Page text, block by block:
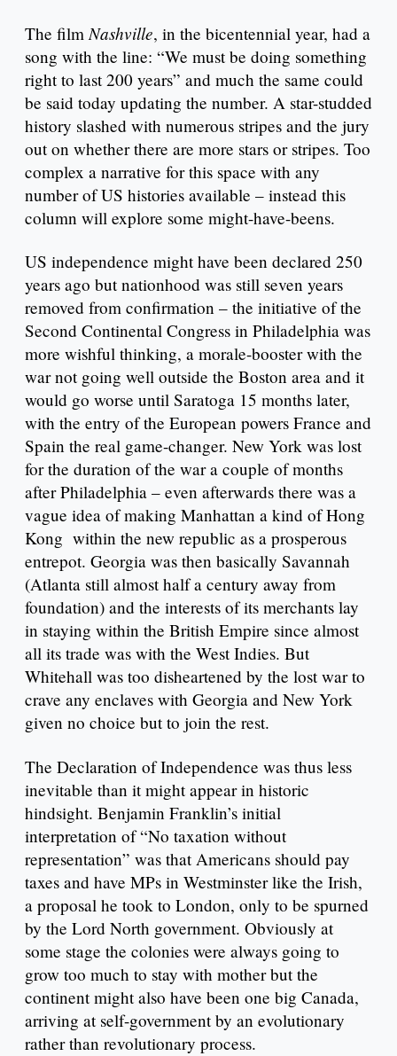
The film Nashville, in the bicentennial year, had a
song with the line: “We must be doing something
right to last 200 years” and much the same could
be said today updating the number. A star-studded
history slashed with numerous stripes and the jury
out on whether there are more stars or stripes. Too
complex a narrative for this space with any
number of US histories available – instead this
column will explore some might-have-beens.
US independence might have been declared 250
years ago but nationhood was still seven years
removed from confirmation – the initiative of the
Second Continental Congress in Philadelphia was
more wishful thinking, a morale-booster with the
war not going well outside the Boston area and it
would go worse until Saratoga 15 months later,
with the entry of the European powers France and
Spain the real game-changer. New York was lost
for the duration of the war a couple of months
after Philadelphia – even afterwards there was a
vague idea of making Manhattan a kind of Hong
Kong within the new republic as a prosperous
entrepot. Georgia was then basically Savannah
(Atlanta still almost half a century away from
foundation) and the interests of its merchants lay
in staying within the British Empire since almost
all its trade was with the West Indies. But
Whitehall was too disheartened by the lost war to
crave any enclaves with Georgia and New York
given no choice but to join the rest.
The Declaration of Independence was thus less
inevitable than it might appear in historic
hindsight. Benjamin Franklin’s initial
interpretation of “No taxation without
representation” was that Americans should pay
taxes and have MPs in Westminster like the Irish,
a proposal he took to London, only to be spurned
by the Lord North government. Obviously at
some stage the colonies were always going to
grow too much to stay with mother but the
continent might also have been one big Canada,
arriving at self-government by an evolutionary
rather than revolutionary process.